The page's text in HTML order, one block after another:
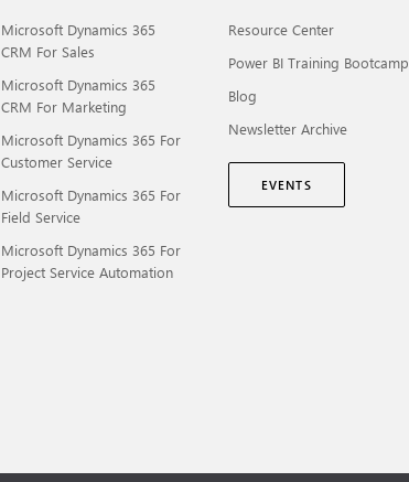
Microsoft Dynamics 365
CRM For Sales
Microsoft Dynamics 365
CRM For Marketing
Microsoft Dynamics 365 For
Customer Service
Microsoft Dynamics 365 For
Field Service
Microsoft Dynamics 365 For
Project Service Automation
Resource Center
Power BI Training Bootcamp
Blog
Newsletter Archive
EVENTS